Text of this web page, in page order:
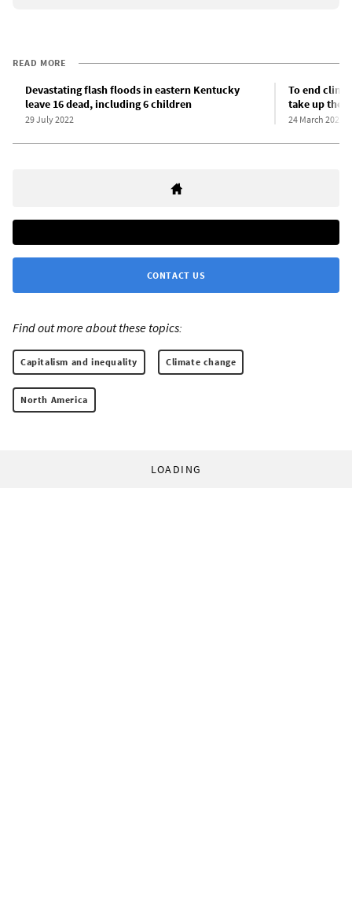
READ MORE
Devastating flash floods in eastern Kentucky
leave 16 dead, including 6 children
29 July 2022
To end
take up the
24 March 2022
CONTACT US
Find out more about these topics:
Capitalism and inequality Climate change
North America
LOADING